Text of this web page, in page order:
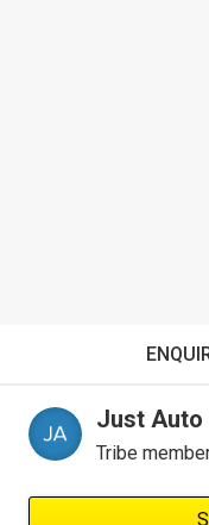
Just Auto
Tribe